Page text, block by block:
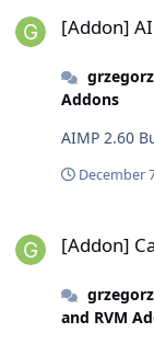
[Addon]
Addons
AIMP 2.60
December
[Addon]
and RVM